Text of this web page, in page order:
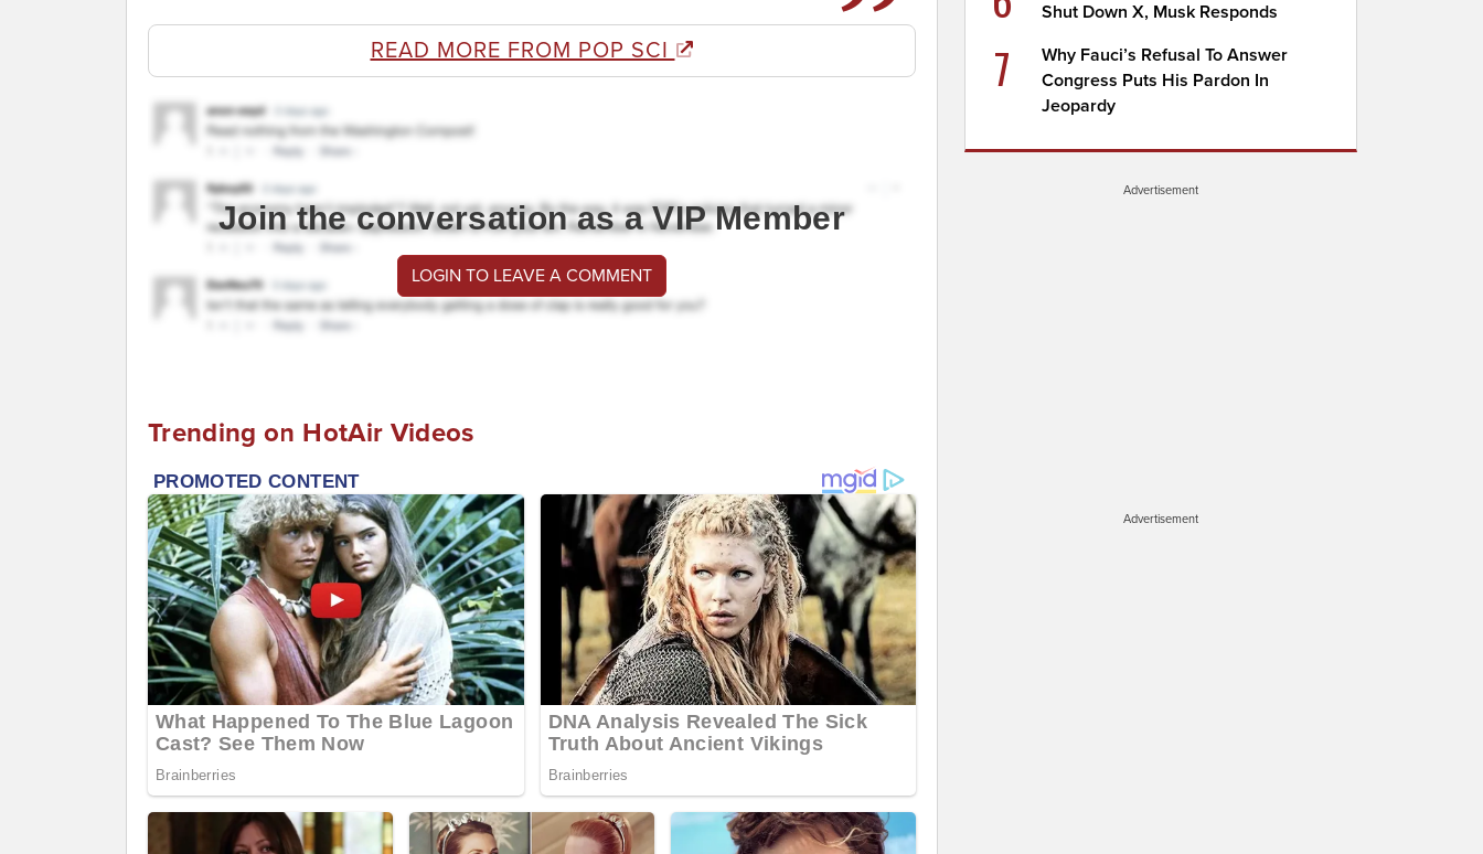
READ MORE FROM POP SCI
Join the conversation as a VIP Member
LOGIN TO LEAVE A COMMENT
Trending on HotAir Videos
Shut Down X, Musk Responds
7
Why Fauci’s Refusal To Answer
Congress Puts His Pardon In
Jeopardy
Advertisement
Advertisement